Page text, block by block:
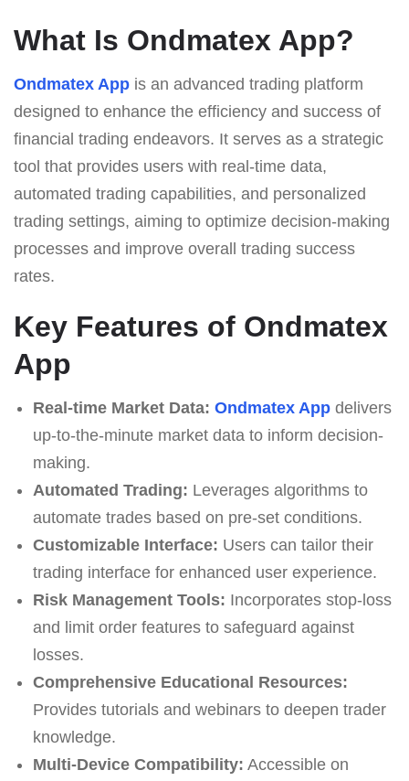
What Is Ondmatex App?
Ondmatex App is an advanced trading platform
designed to enhance the efficiency and success of
financial trading endeavors. It serves as a strategic
tool that provides users with real-time data,
automated trading capabilities, and personalized
trading settings, aiming to optimize decision-making
processes and improve overall trading success
rates.
Key Features of Ondmatex
App
Real-time Market Data: Ondmatex Appdelivers
up-to-the-minute market data to inform decision-
making.
Automated Trading: Leverages algorithms to
automate trades based on pre-set conditions.
Customizable Interface: Users can tailor their
trading interface for enhanced user experience.
Risk Management Tools: Incorporates stop-loss
and limit order features to safeguard against
losses.
Comprehensive Educational Resources:
Provides tutorials and webinars to deepen trader
knowledge.
Multi-Device Compatibility: Accessible on